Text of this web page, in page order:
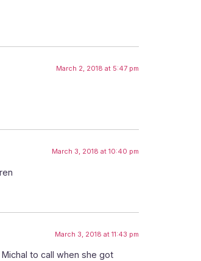
March 2, 2018 at 5:47 pm
March 3, 2018 at 10:40 pm
March 3, 2018 at 11:43 pm
to call when she got